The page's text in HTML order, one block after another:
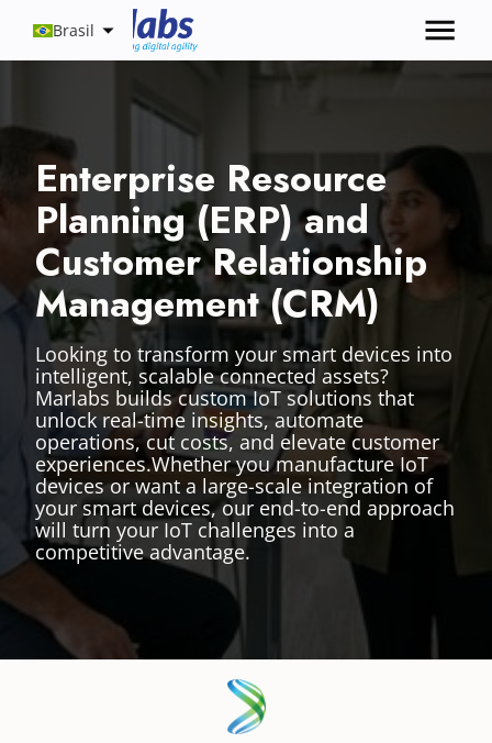
Brasil
Enterprise Resource
Planning (ERP) and
Customer Relationship
Management (CRM)
Looking to transform your smart devices into
intelligent, scalable connected assets?
Marlabs builds custom IoT solutions that
unlock real-time insights, automate
operations, cut costs, and elevate customer
experiences.Whether you manufacture IoT
devices or want a large-scale integration of
your smart devices, our end-to-end approach
will turn your IoT challenges into a
competitive advantage.